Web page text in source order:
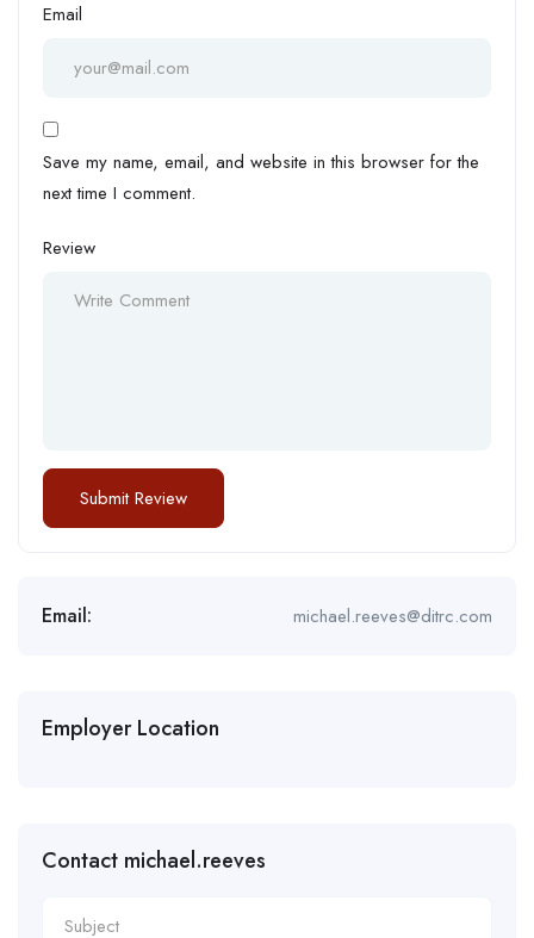
Email
Save my name, email, and website in this browser for the
next time I comment.
Review
Email: michael.reeves@ditrc.com
Employer Location
Contact michael.reeves